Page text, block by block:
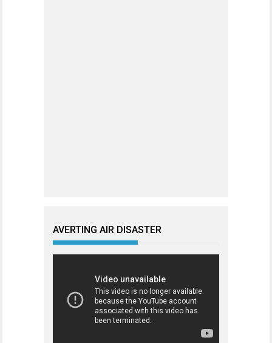
AVERTING AIR DISASTER